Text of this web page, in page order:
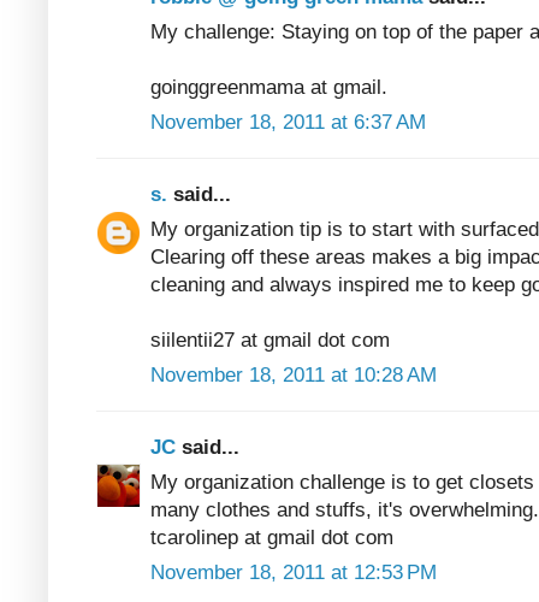
My challenge: Staying on top of the paper
goinggreenmama at gmail.
November 18, 2011 at 6:37 AM
s. said...
My organization tip is to start with
Clearing off these areas makes a big
cleaning and always inspired me to keep
siilentii27 at gmail dot com
November 18, 2011 at 10:28 AM
JC said...
My organization challenge is to get
many clothes and stuffs, it's overwhelming.
tcarolinep at gmail dot com
November 18, 2011 at 12:53 PM